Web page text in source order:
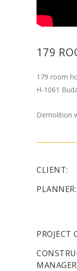
179
179 room
H-1061
Demolition
CLIENT:
PLANNER:
PROJECT